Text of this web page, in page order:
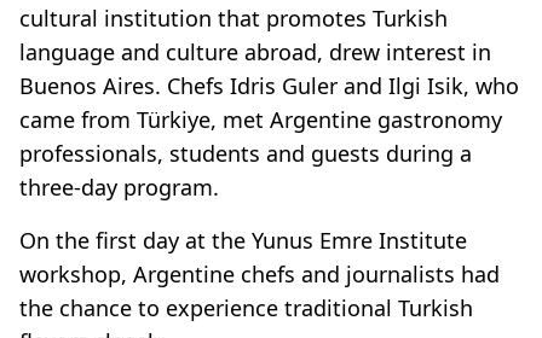
cultural institution that promotes Turkish
language and culture abroad, drew interest in
Buenos Aires. Chefs Idris Guler and Ilgi Isik, who
came from Türkiye, met Argentine gastronomy
professionals, students and guests during a
three-day program.
On the first day at the Yunus Emre Institute
workshop, Argentine chefs and journalists had
the chance to experience traditional Turkish